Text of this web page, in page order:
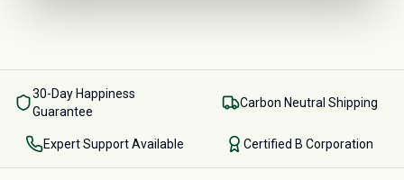
30-Day Happiness
Guarantee
Carbon Neutral Shipping
Expert Support Available Certified B Corporation